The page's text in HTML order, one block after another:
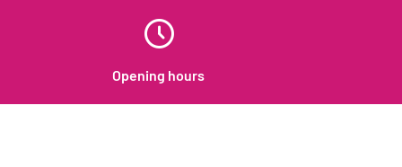
Opening hours